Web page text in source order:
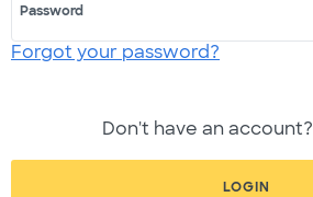
Password
Forgot your password?
Don't have an account?
LOGIN